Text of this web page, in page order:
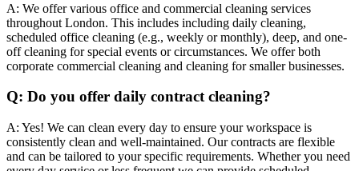
A: We offer various office and commercial cleaning services
throughout London. This includes including daily cleaning,
scheduled office cleaning (e.g., weekly or monthly), deep, and one-
off cleaning for special events or circumstances. We offer both
corporate commercial cleaning and cleaning for smaller businesses.
Q: Do you offer daily contract cleaning?
A: Yes! We can clean every day to ensure your workspace is
consistently clean and well-maintained. Our contracts are flexible
and can be tailored to your specific requirements. Whether you need